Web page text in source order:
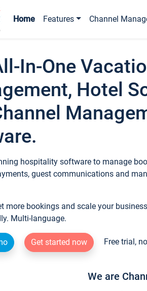
Home Features Channel
In-One
Hotel
hospitality software to manage
guest communications and
more bookings and scale your
Multi-language.
Get started now Free trial,
We are